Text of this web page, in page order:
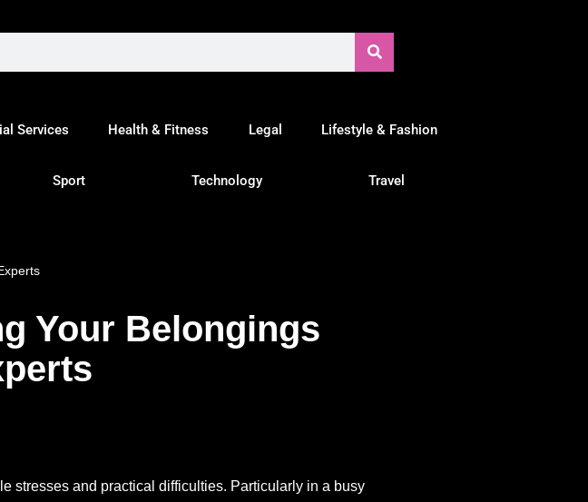
Services Health & Fitness Legal Lifestyle & Fashion
Sport Technology Travel
Your Belongings
stresses and practical difficulties. Particularly in a busy